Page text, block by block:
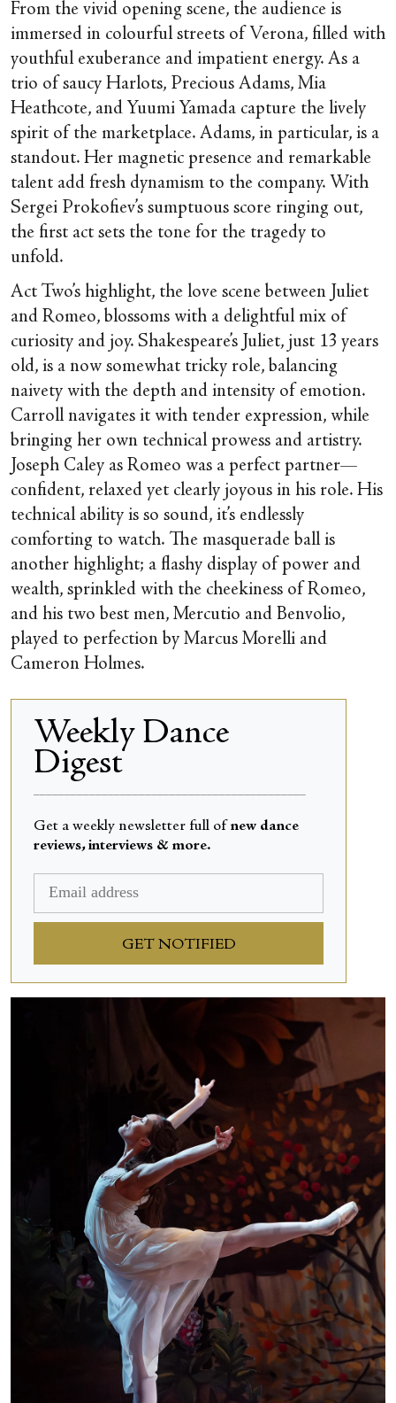
From the vivid opening scene, the audience is
immersed in colourful streets of Verona, filled with
youthful exuberance and impatient energy. As a
trio of saucy Harlots, Precious Adams, Mia
Heathcote, and Yuumi Yamada capture the lively
spirit of the marketplace. Adams, in particular, is a
standout. Her magnetic presence and remarkable
talent add fresh dynamism to the company. With
Sergei Prokofiev’s sumptuous score ringing out,
the first act sets the tone for the tragedy to
unfold.
Act Two’s highlight, the love scene between Juliet
and Romeo, blossoms with a delightful mix of
curiosity and joy. Shakespeare’s Juliet, just 13 years
old, is a now somewhat tricky role, balancing
naivety with the depth and intensity of emotion.
Carroll navigates it with tender expression, while
bringing her own technical prowess and artistry.
Joseph Caley as Romeo was a perfect partner—
confident, relaxed yet clearly joyous in his role. His
technical ability is so sound, it’s endlessly
comforting to watch. The masquerade ball is
another highlight; a flashy display of power and
wealth, sprinkled with the cheekiness of Romeo,
and his two best men, Mercutio and Benvolio,
played to perfection by Marcus Morelli and
Cameron Holmes.
Weekly Dance
Digest
Get a weekly newsletter full ofnew dance
reviews, interviews & more.
GET NOTIFIED